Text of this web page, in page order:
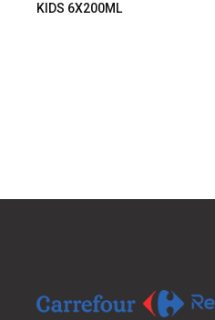
KIDS 6X200ML